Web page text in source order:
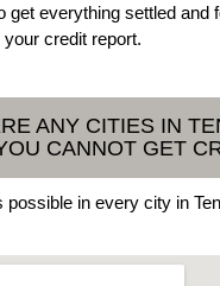
get everything settled and
credit report.
ANY CITIES IN
CANNOT GET
possible in every city in